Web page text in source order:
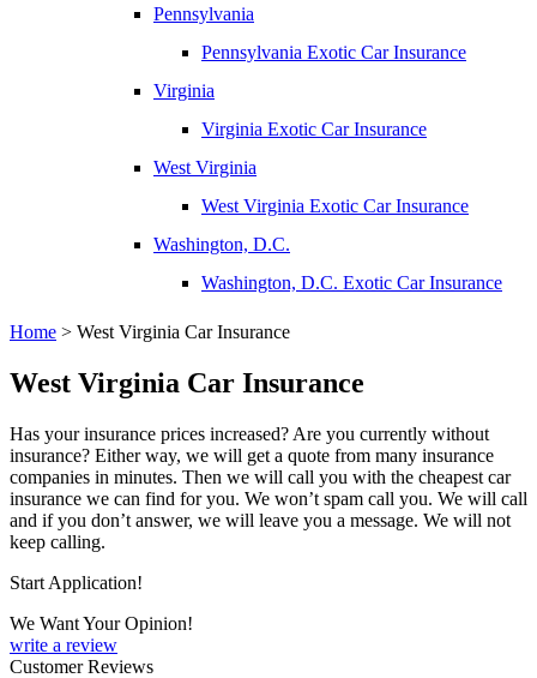
Pennsylvania
Pennsylvania Exotic Car Insurance
Virginia
Virginia Exotic Car Insurance
West Virginia
West Virginia Exotic Car Insurance
Washington, D.C.
Washington, D.C. Exotic Car Insurance
Home > West Virginia Car Insurance
West Virginia Car Insurance
Has your insurance prices increased? Are you currently without
insurance? Either way, we will get a quote from many insurance
companies in minutes. Then we will call you with the cheapest car
insurance we can find for you. We won’t spam call you. We will call
and if you don’t answer, we will leave you a message. We will not
keep calling.
Start Application!
We Want Your Opinion!
write a review
Customer Reviews